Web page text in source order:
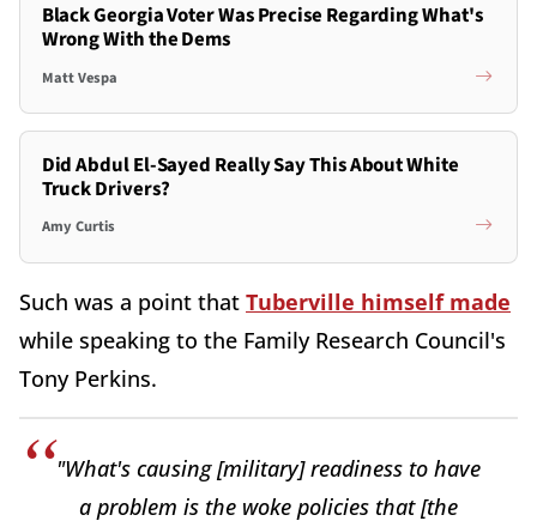
Black Georgia Voter Was Precise Regarding What's
Wrong With the Dems
Matt Vespa
Did Abdul El-Sayed Really Say This About White
Truck Drivers?
Amy Curtis
Such was a point that Tuberville himself made
while speaking to the Family Research Council's
Tony Perkins.
"What's causing [military] readiness to have
a problem is the woke policies that [the